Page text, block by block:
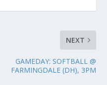
NEXT
GAMEDAY: SOFTBALL @
FARMINGDALE (DH), 3PM